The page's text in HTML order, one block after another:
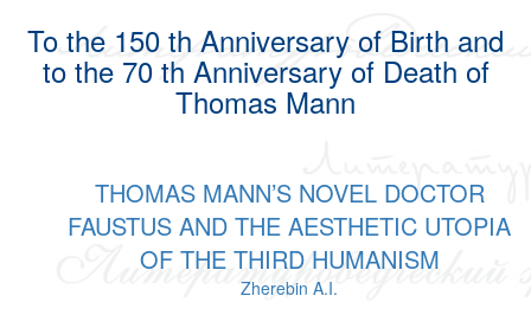
To the 150 th Anniversary of Birth and
to the 70 th Anniversary of Death of
Thomas Mann
THOMAS MANN’S NOVEL DOCTOR
FAUSTUS AND THE AESTHETIC UTOPIA
OF THE THIRD HUMANISM
Zherebin A.I.